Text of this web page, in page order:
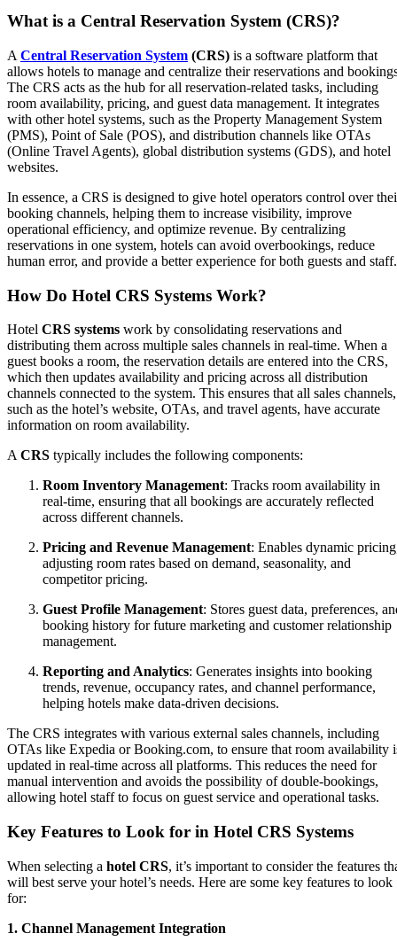
What is a Central Reservation System (CRS)?
A Central Reservation System (CRS) is a software platform that
allows hotels to manage and centralize their reservations and
The CRS acts as the hub for all reservation-related tasks, including
room availability, pricing, and guest data management. It integrates
with other hotel systems, such as the Property Management System
(PMS), Point of Sale (POS), and distribution channels like OTAs
(Online Travel Agents), global distribution systems (GDS), and hotel
websites.
In essence, a CRS is designed to give hotel operators control over
booking channels, helping them to increase visibility, improve
operational efficiency, and optimize revenue. By centralizing
reservations in one system, hotels can avoid overbookings, reduce
human error, and provide a better experience for both guests and
How Do Hotel CRS Systems Work?
Hotel CRS systems work by consolidating reservations and
distributing them across multiple sales channels in real-time. When a
guest books a room, the reservation details are entered into the CRS,
which then updates availability and pricing across all distribution
channels connected to the system. This ensures that all sales channels,
such as the hotel’s website, OTAs, and travel agents, have accurate
information on room availability.
A CRS typically includes the following components:
Room Inventory Management: Tracks room availability in
real-time, ensuring that all bookings are accurately reflected
across different channels.
Pricing and Revenue Management: Enables dynamic
adjusting room rates based on demand, seasonality, and
competitor pricing.
Guest Profile Management: Stores guest data, preferences,
booking history for future marketing and customer relationship
management.
Reporting and Analytics: Generates insights into booking
trends, revenue, occupancy rates, and channel performance,
helping hotels make data-driven decisions.
The CRS integrates with various external sales channels, including
OTAs like Expedia or Booking.com, to ensure that room availability
updated in real-time across all platforms. This reduces the need for
manual intervention and avoids the possibility of double-bookings,
allowing hotel staff to focus on guest service and operational tasks.
Key Features to Look for in Hotel CRS Systems
When selecting a hotel CRS, it’s important to consider the features
will best serve your hotel’s needs. Here are some key features to look
for:
1. Channel Management Integration